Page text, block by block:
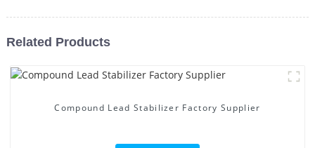
Related Products
Compound Lead Stabilizer Factory Supplier